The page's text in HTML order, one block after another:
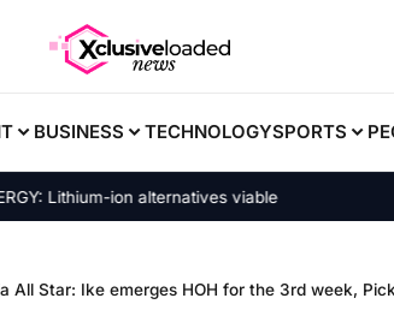
BUSINESS TECHNOLOGYSPORTS
Lithium-ion alternatives viable
All Star: Ike emerges HOH for the 3rd week,